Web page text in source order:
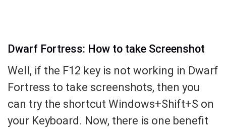
Dwarf Fortress: How to take Screenshot
Well, if the F12 key is not working in Dwarf
Fortress to take screenshots, then you
can try the shortcut Windows+Shift+S on
your Keyboard. Now, there is one benefit